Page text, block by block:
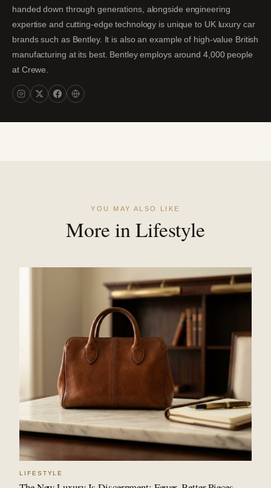
handed down through generations, alongside engineering
expertise and cutting-edge technology is unique to UK luxury car
brands such as Bentley. It is also an example of high-value British
manufacturing at its best. Bentley employs around 4,000 people
at Crewe.
YOU MAY ALSO LIKE
More in Lifestyle
LIFESTYLE